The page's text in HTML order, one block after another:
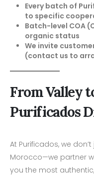
Every batch of
to specific
Batch-level COA
organic status
We invite
(contact us to
From Valley
Purificados
At Purificados, we
Morocco—we partner
you the most